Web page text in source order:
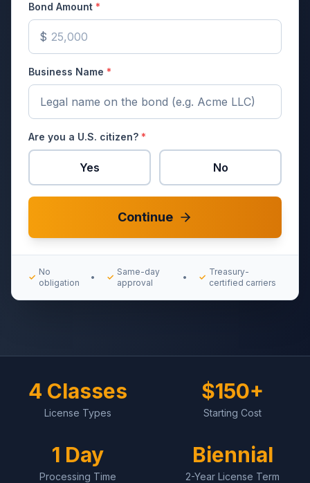
Bond Amount *
$
Business Name *
Are you a U.S. citizen? *
Yes No
Continue
✓
No
obligation
• ✓
Same-day
approval
• ✓
Treasury-
certified carriers
4 Classes
License Types
$150+
Starting Cost
1 Day
Processing Time
Biennial
2-Year License Term